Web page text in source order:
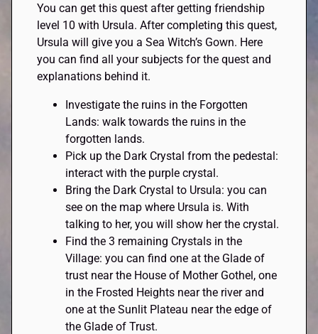
You can get this quest after getting friendship
level 10 with Ursula. After completing this quest,
Ursula will give you a Sea Witch’s Gown. Here
you can find all your subjects for the quest and
explanations behind it.
Investigate the ruins in the Forgotten
Lands: walk towards the ruins in the
forgotten lands.
Pick up the Dark Crystal from the pedestal:
interact with the purple crystal.
Bring the Dark Crystal to Ursula: you can
see on the map where Ursula is. With
talking to her, you will show her the crystal.
Find the 3 remaining Crystals in the
Village: you can find one at the Glade of
trust near the House of Mother Gothel, one
in the Frosted Heights near the river and
one at the Sunlit Plateau near the edge of
the Glade of Trust.